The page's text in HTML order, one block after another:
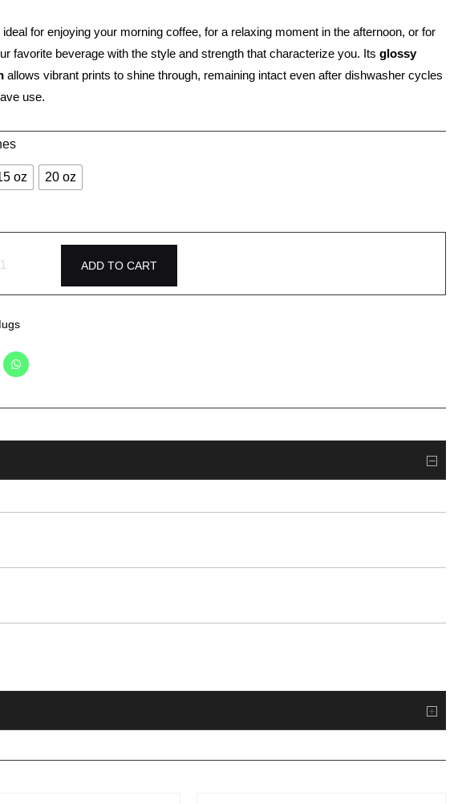
for enjoying your morning coffee, for a relaxing moment in the afternoon, or for
favorite beverage with the style and strength that characterize you. Its glossy
allows vibrant prints to shine through, remaining intact even after dishwasher cycles
use.
oz 20 oz
ADD TO CART